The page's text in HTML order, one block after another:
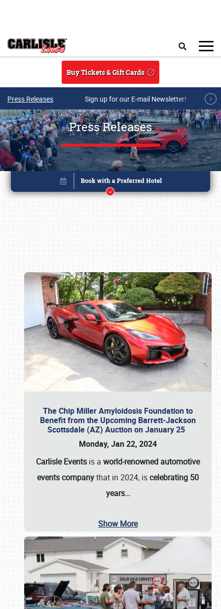
Buy Tickets & Gift Cards
Press Releases Sign up for our E-mail Newsletter!
Press Releases
The Chip Miller Amyloidosis Foundation to
Benefit from the Upcoming Barrett-Jackson
Scottsdale (AZ) Auction on January 25
Monday, Jan 22, 2024
Carlisle Events is a world-renowned automotive
events companythat in 2024, iscelebrating 50
years…
Show More
Book online or call (800) 216-1876